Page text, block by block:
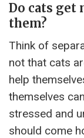
Do cats get
them?
Think of
not that cats
help
themselves
stressed and
should come